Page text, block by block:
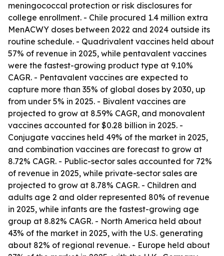
meningococcal protection or risk disclosures for
college enrollment. - Chile procured 1.4 million extra
MenACWY doses between 2022 and 2024 outside its
routine schedule. - Quadrivalent vaccines held about
57% of revenue in 2025, while pentavalent vaccines
were the fastest-growing product type at 9.10%
CAGR. - Pentavalent vaccines are expected to
capture more than 35% of global doses by 2030, up
from under 5% in 2025. - Bivalent vaccines are
projected to grow at 8.59% CAGR, and monovalent
vaccines accounted for $0.28 billion in 2025. -
Conjugate vaccines held 49% of the market in 2025,
and combination vaccines are forecast to grow at
8.72% CAGR. - Public-sector sales accounted for 72%
of revenue in 2025, while private-sector sales are
projected to grow at 8.78% CAGR. - Children and
adults age 2 and older represented 80% of revenue
in 2025, while infants are the fastest-growing age
group at 8.82% CAGR. - North America held about
43% of the market in 2025, with the U.S. generating
about 82% of regional revenue. - Europe held about